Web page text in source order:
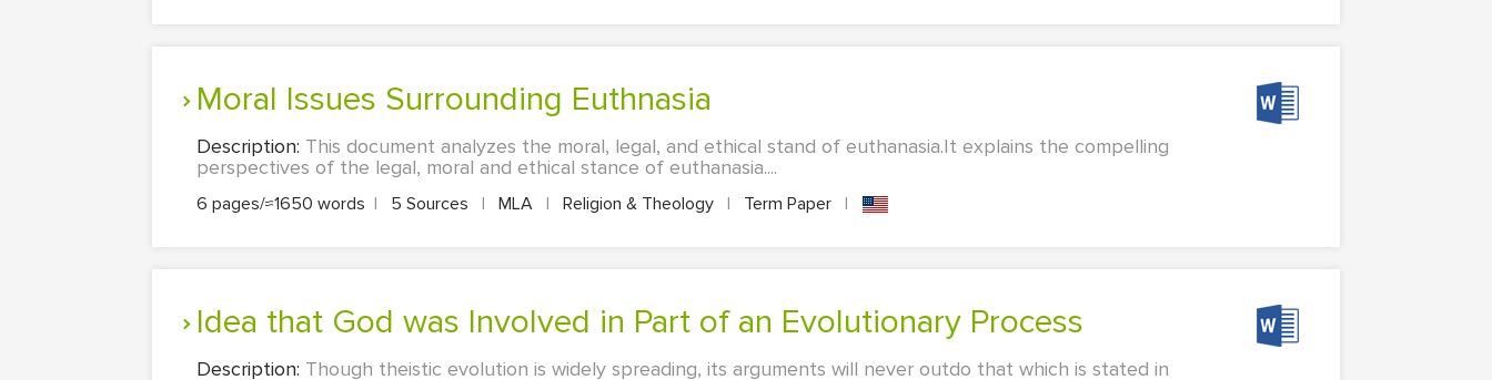
Moral Issues Surrounding Euthnasia
Description: This document analyzes the moral, legal, and ethical stand of euthanasia.It explains the compelling
perspectives of the legal, moral and ethical stance of euthanasia....
6 pages/≈1650 words | 5 Sources | MLA | Religion & Theology | Term Paper |
Idea that God was Involved in Part of an Evolutionary Process
Description: Though theistic evolution is widely spreading, its arguments will never outdo that which is stated in